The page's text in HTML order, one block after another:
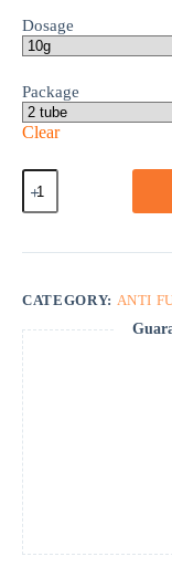
Dosage
Package
Clear
Lotrisone
quantity
CATEGORY: ANTI